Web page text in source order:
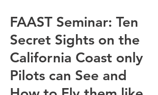
FAAST Seminar: Ten
Secret Sights on the
California Coast only
Pilots can See and